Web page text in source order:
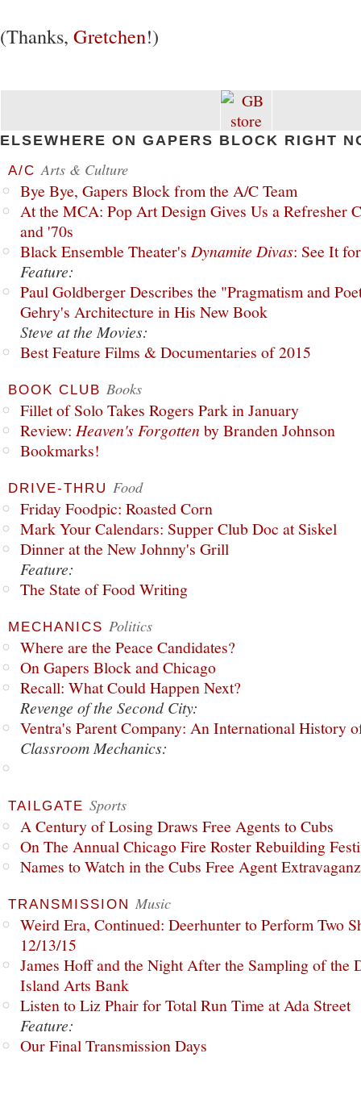
(Thanks, Gretchen!)
ELSEWHERE ON GAPERS BLOCK RIGHT
A/C Arts & Culture
Bye Bye, Gapers Block from the A/C Team
At the MCA: Pop Art Design Gives Us a Refresher
and '70s
Black Ensemble Theater's Dynamite Divas: See It
Feature:
Paul Goldberger Describes the "Pragmatism and
Gehry's Architecture in His New Book
Steve at the Movies:
Best Feature Films & Documentaries of 2015
BOOK CLUB Books
Fillet of Solo Takes Rogers Park in January
Review: Heaven's Forgottenby Branden Johnson
Bookmarks!
DRIVE-THRU Food
Friday Foodpic: Roasted Corn
Mark Your Calendars: Supper Club Doc at Siskel
Dinner at the New Johnny's Grill
Feature:
The State of Food Writing
MECHANICS Politics
Where are the Peace Candidates?
On Gapers Block and Chicago
Recall: What Could Happen Next?
Revenge of the Second City:
Ventra's Parent Company: An International History
Classroom Mechanics:
TAILGATE Sports
A Century of Losing Draws Free Agents to Cubs
On The Annual Chicago Fire Roster Rebuilding
Names to Watch in the Cubs Free Agent
TRANSMISSION Music
Weird Era, Continued: Deerhunter to Perform Two
12/13/15
James Hoff and the Night After the Sampling of the
Island Arts Bank
Listen to Liz Phair for Total Run Time at Ada Street
Feature:
Our Final Transmission Days